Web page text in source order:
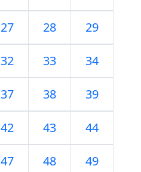
27 28 29
32 33 34
37 38 39
42 43 44
47 48 49